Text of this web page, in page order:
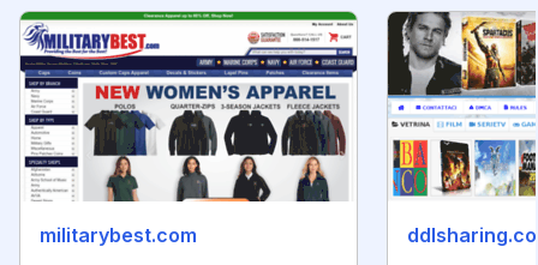
militarybest.com